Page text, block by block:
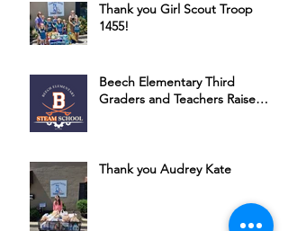
Thank you Girl Scout Troop
1455!
Beech Elementary Third
Graders and Teachers Raise
Thank you Audrey Kate